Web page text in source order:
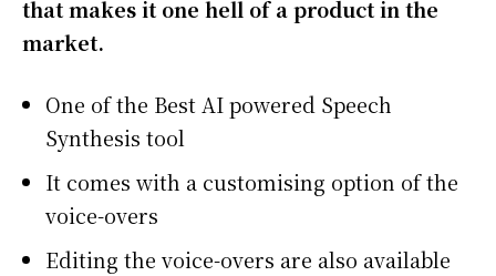
that makes it one hell of a product in the
market.
One of the Best AI powered Speech
Synthesis tool
It comes with a customising option of the
voice-overs
Editing the voice-overs are also available